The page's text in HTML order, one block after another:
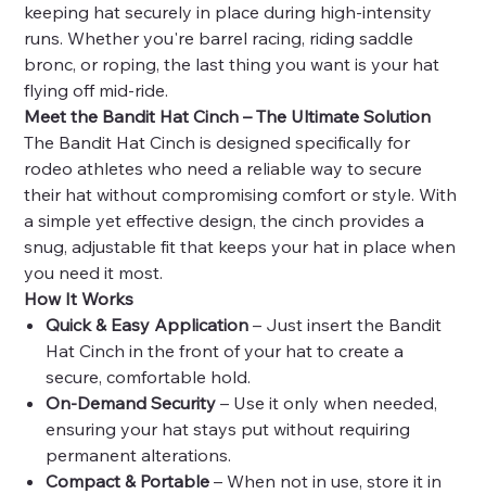
keeping hat securely in place during high-intensity
runs. Whether you're barrel racing, riding saddle
bronc, or roping, the last thing you want is your hat
flying off mid-ride.
Meet the Bandit Hat Cinch – The Ultimate Solution
The Bandit Hat Cinch is designed specifically for
rodeo athletes who need a reliable way to secure
their hat without compromising comfort or style. With
a simple yet effective design, the cinch provides a
snug, adjustable fit that keeps your hat in place when
you need it most.
How It Works
Quick & Easy Application – Just insert the Bandit
Hat Cinch in the front of your hat to create a
secure, comfortable hold.
On-Demand Security – Use it only when needed,
ensuring your hat stays put without requiring
permanent alterations.
Compact & Portable – When not in use, store it in